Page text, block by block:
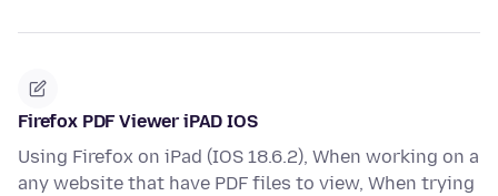
Firefox PDF Viewer iPAD IOS
Using Firefox on iPad (IOS 18.6.2), When working on a
any website that have PDF files to view, When trying